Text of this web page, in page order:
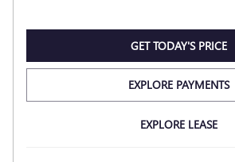
GET TODAY'S PRICE
EXPLORE PAYMENTS
EXPLORE LEASE